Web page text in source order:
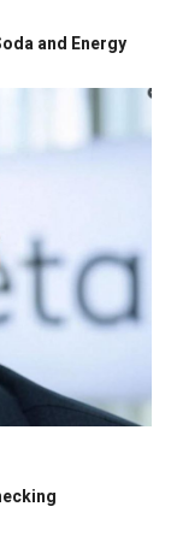
and Energy